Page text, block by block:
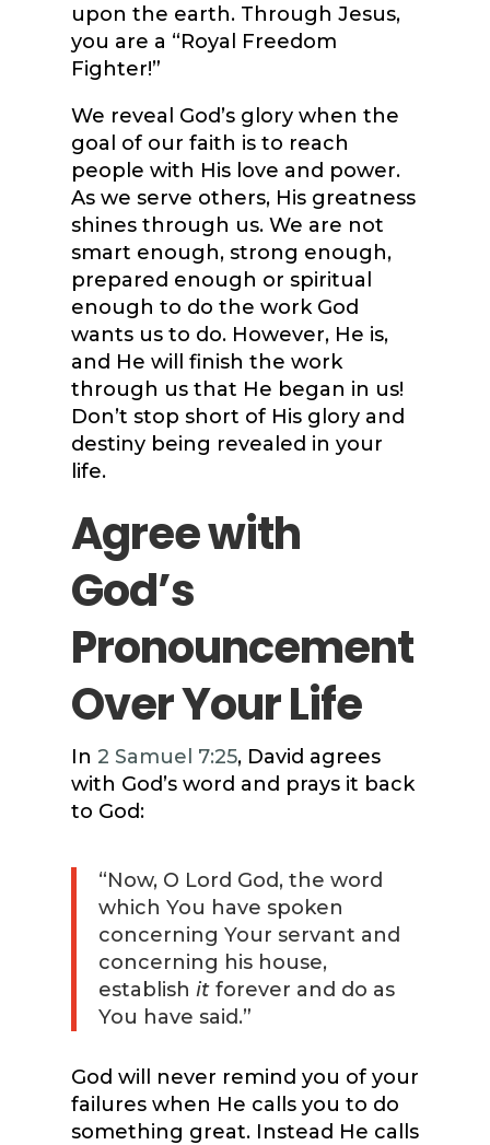
upon the earth. Through Jesus,
you are a “Royal Freedom
Fighter!”
We reveal God’s glory when the
goal of our faith is to reach
people with His love and power.
As we serve others, His greatness
shines through us. We are not
smart enough, strong enough,
prepared enough or spiritual
enough to do the work God
wants us to do. However, He is,
and He will finish the work
through us that He began in us!
Don’t stop short of His glory and
destiny being revealed in your
life.
Agree with
God’s
Pronouncement
Over Your Life
In 2 Samuel 7:25, David agrees
with God’s word and prays it back
to God:
“Now, O Lord God, the word
which You have spoken
concerning Your servant and
concerning his house,
establish itforever and do as
You have said.”
God will never remind you of your
failures when He calls you to do
something great. Instead He calls